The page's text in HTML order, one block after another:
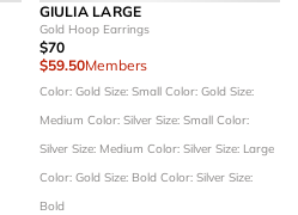
GIULIA LARGE
Gold Hoop Earrings
$70
$59.50Members
Color: Gold Size: Small Color: Gold Size:
Medium Color: Silver Size: Small Color:
Silver Size: Medium Color: Silver Size: Large
Color: Gold Size: Bold Color: Silver Size:
Bold